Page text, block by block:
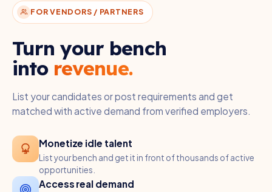
FOR VENDORS / PARTNERS
Turn your bench
into revenue.
List your candidates or post requirements and get
matched with active demand from verified employers.
Monetize idle talent
List your bench and get it in front of thousands of active
opportunities.
Access real demand